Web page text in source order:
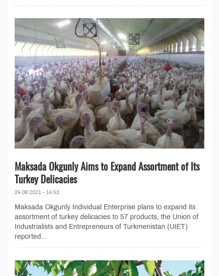
Maksada Okgunly Aims to Expand Assortment of Its
Turkey Delicacies
24.06.2021 - 14:53
Maksada Okgunly Individual Enterprise plans to expand its
assortment of turkey delicacies to 57 products, the Union of
Industrialists and Entrepreneurs of Turkmenistan (UIET)
reported...